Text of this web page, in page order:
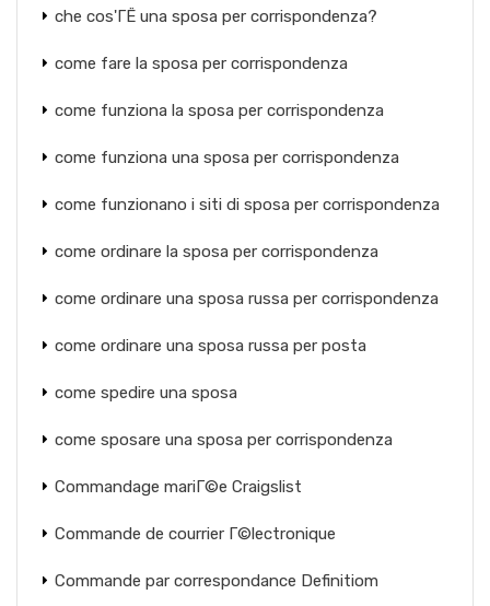
che cos'ГЁ una sposa per corrispondenza?
come fare la sposa per corrispondenza
come funziona la sposa per corrispondenza
come funziona una sposa per corrispondenza
come funzionano i siti di sposa per corrispondenza
come ordinare la sposa per corrispondenza
come ordinare una sposa russa per corrispondenza
come ordinare una sposa russa per posta
come spedire una sposa
come sposare una sposa per corrispondenza
Commandage mariГ©e Craigslist
Commande de courrier Г©lectronique
Commande par correspondance Definitiom